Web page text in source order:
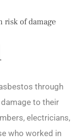
risk of damage
through
to their
electricians,
who worked in